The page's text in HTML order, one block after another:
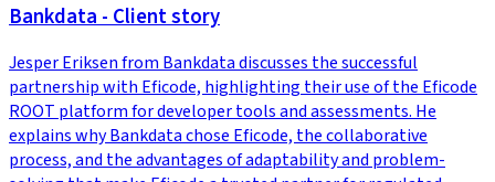
Bankdata - Client story
Jesper Eriksen from Bankdata discusses the successful
partnership with Eficode, highlighting their use of the Eficode
ROOT platform for developer tools and assessments. He
explains why Bankdata chose Eficode, the collaborative
process, and the advantages of adaptability and problem-